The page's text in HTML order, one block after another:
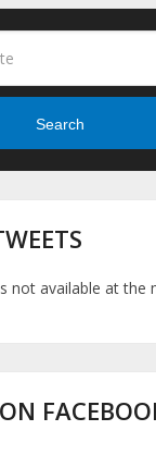
Search
not available at the